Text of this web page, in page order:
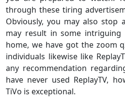
through these tiring
Obviously, you may also stop
may result in some intriguing
home, we have got the zoom
individuals likewise like
any recommendation
have never used ReplayTV,
TiVo is exceptional.